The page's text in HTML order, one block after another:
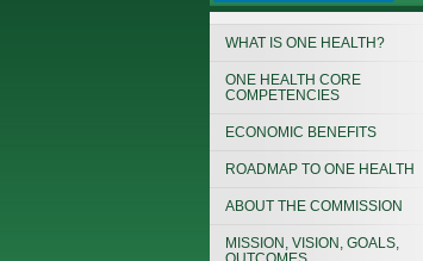
WHAT IS ONE HEALTH?
ONE HEALTH CORE
COMPETENCIES
ECONOMIC BENEFITS
ROADMAP TO ONE HEALTH
ABOUT THE COMMISSION
MISSION, VISION, GOALS,